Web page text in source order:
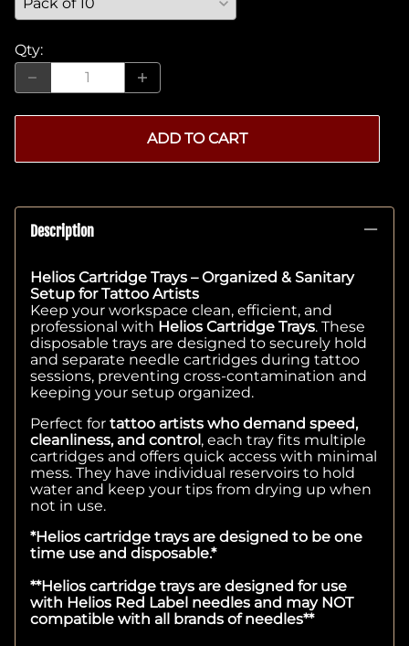
Qty:
ADD TO CART
Description
Helios Cartridge Trays – Organized & Sanitary
Setup for Tattoo Artists
Keep your workspace clean, efficient, and
professional with Helios Cartridge Trays. These
disposable trays are designed to securely hold
and separate needle cartridges during tattoo
sessions, preventing cross-contamination and
keeping your setup organized.
Perfect for tattoo artists who demand speed,
cleanliness, and control, each tray fits multiple
cartridges and offers quick access with minimal
mess. They have individual reservoirs to hold
water and keep your tips from drying up when
not in use.
*Helios cartridge trays are designed to be one
time use and disposable.*
**Helios cartridge trays are designed for use
with Helios Red Label needles and may NOT
compatible with all brands of needles**